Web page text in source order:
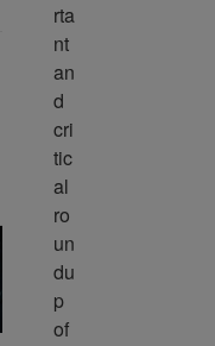
rta
nt
an
d
cri
tic
al
ro
un
du
p
of